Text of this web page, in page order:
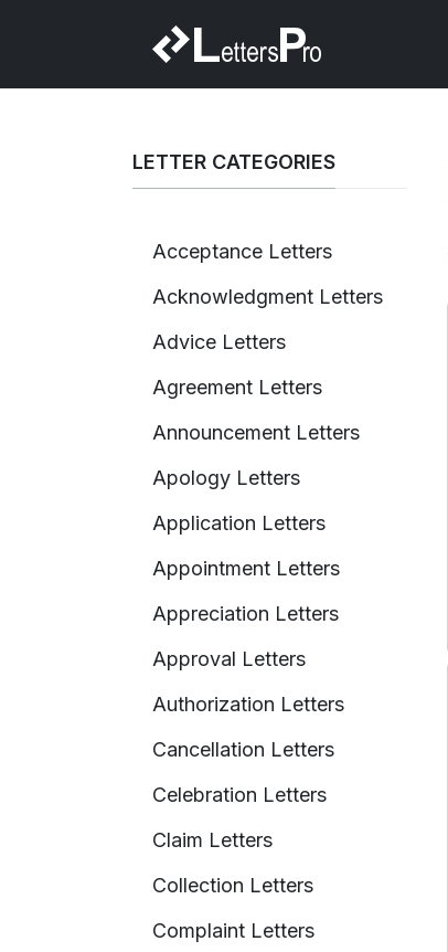
LETTER CATEGORIES
Acceptance Letters
Acknowledgment Letters
Advice Letters
Agreement Letters
Announcement Letters
Apology Letters
Application Letters
Appointment Letters
Appreciation Letters
Approval Letters
Authorization Letters
Cancellation Letters
Celebration Letters
Claim Letters
Collection Letters
Complaint Letters